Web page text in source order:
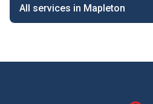
All services in Mapleton